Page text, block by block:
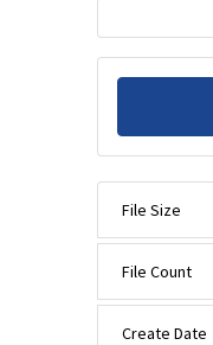
File Size
File Count
Create Date